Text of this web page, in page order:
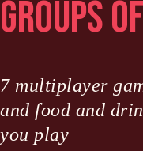
Groups
7 multiplayer
and food and
you play